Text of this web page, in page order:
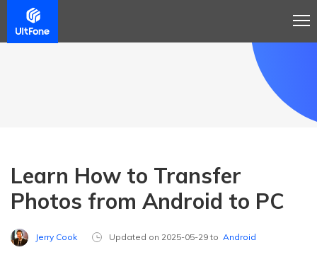
Learn How to Transfer
Photos from Android to PC
Jerry Cook Updated on 2025-05-29 to Android